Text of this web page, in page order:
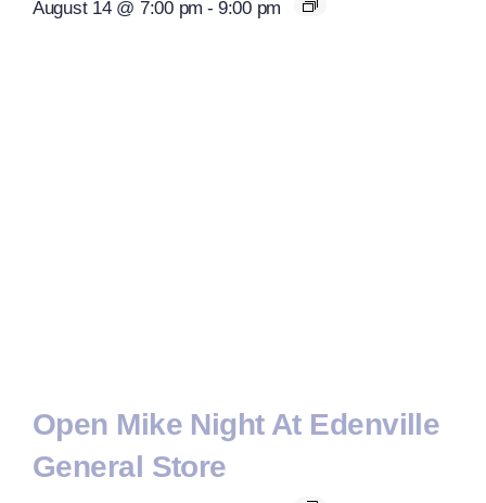
August 14 @ 7:00 pm - 9:00 pm
Open Mike Night At Edenville
General Store